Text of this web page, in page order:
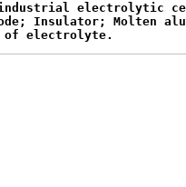
industrial electrolytic
Insulator; Molten
of electrolyte.